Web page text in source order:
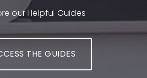
our Helpful Guides
THE GUIDES